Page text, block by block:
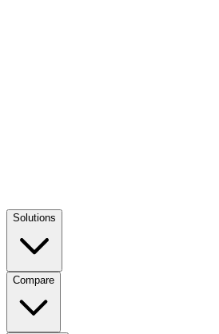
Solutions
Compare